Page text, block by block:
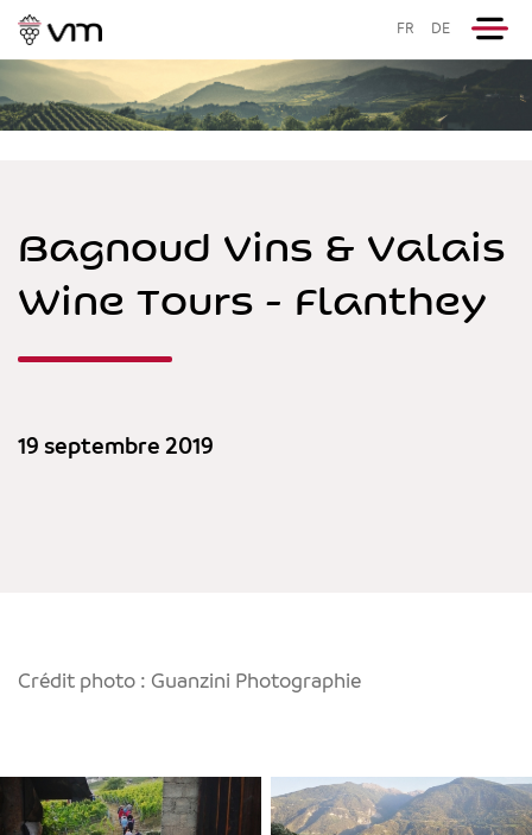
FR DE
Bagnoud Vins & Valais
Wine Tours - Flanthey
19 septembre 2019
Crédit photo : Guanzini Photographie